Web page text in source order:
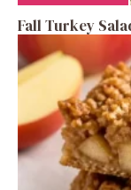
Fall Turkey